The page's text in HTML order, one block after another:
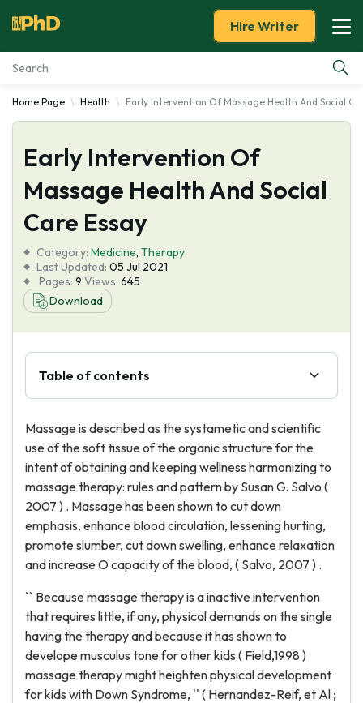
Essay Examples
Services
Tools
About Us
Hire Writer
Home Page Health Early Intervention Of Massage Health And Social
Early Intervention Of
Massage Health And Social
Care Essay
Category: Medicine, Therapy
Last Updated: 05 Jul 2021
Pages: 9 Views: 645
Download
Table of contents
Massage is described as the systametic and scientific
use of the soft tissue of the organic structure for the
intent of obtaining and keeping wellness harmonizing to
massage therapy: rules and pattern by Susan G. Salvo (
2007 ) . Massage has been shown to cut down
emphasis, enhance blood circulation, lessening hurting,
promote slumber, cut down swelling, enhance relaxation
and increase O capacity of the blood, ( Salvo, 2007 ) .
`` Because massage therapy is a inactive intervention
that requires little, if any, physical demands on the single
having the therapy and because it has shown to
develope musculus tone for other kids ( Field,1998 )
massage therapy might heighten physical development
for kids with Down Syndrome, '' ( Hernandez-Reif, et Al ;